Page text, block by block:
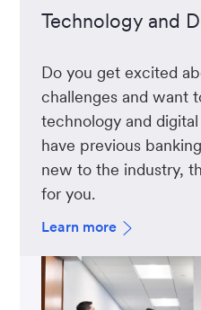
Technology and
Do you get excited
challenges and want
technology and
have previous
new to the industry,
for you.
Learn more